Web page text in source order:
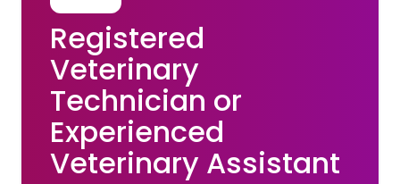
Registered
Veterinary
Technician or
Experienced
Veterinary Assistant